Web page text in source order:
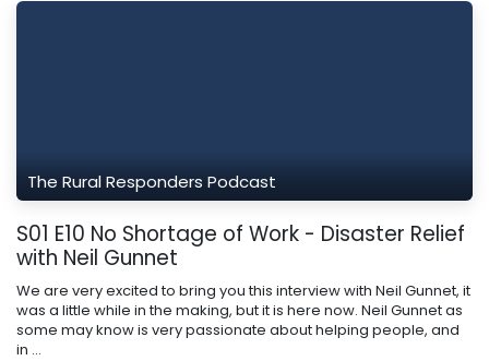
The Rural Responders Podcast
S01 E10 No Shortage of Work - Disaster Relief
with Neil Gunnet
We are very excited to bring you this interview with Neil Gunnet, it
was a little while in the making, but it is here now. Neil Gunnet as
some may know is very passionate about helping people, and
in ...